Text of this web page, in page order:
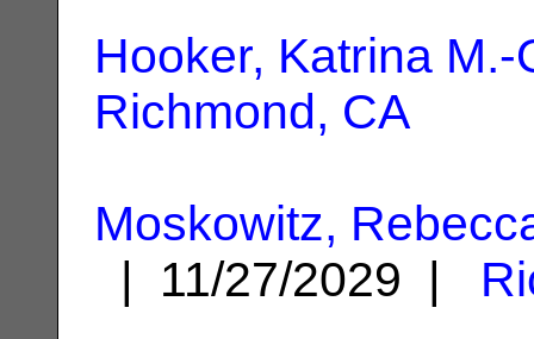
Hooker, Katrina M.-
Richmond, CA
Moskowitz,
| 11/27/2029 |